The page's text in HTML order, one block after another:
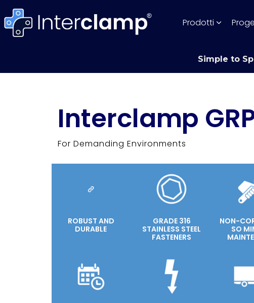
Prodotti
Simple to
Interclamp
For Demanding Environments
ROBUST AND
DURABLE
GRADE 316
STAINLESS STEEL
FASTENERS
NON-
SO